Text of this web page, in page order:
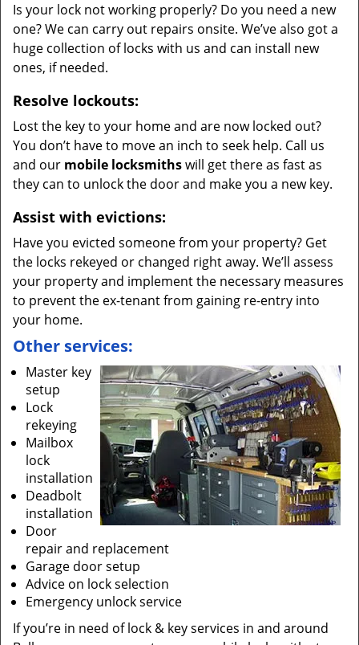
Is your lock not working properly? Do you need a new
one? We can carry out repairs onsite. We’ve also got a
huge collection of locks with us and can install new
ones, if needed.
Resolve lockouts:
Lost the key to your home and are now locked out?
You don’t have to move an inch to seek help. Call us
and our mobile locksmithswill get there as fast as
they can to unlock the door and make you a new key.
Assist with evictions:
Have you evicted someone from your property? Get
the locks rekeyed or changed right away. We’ll assess
your property and implement the necessary measures
to prevent the ex-tenant from gaining re-entry into
your home.
Other services:
Master key
setup
Lock
rekeying
Mailbox
lock
installation
Deadbolt
installation
Door
repair and replacement
Garage door setup
Advice on lock selection
Emergency unlock service
If you’re in need of lock & key services in and around